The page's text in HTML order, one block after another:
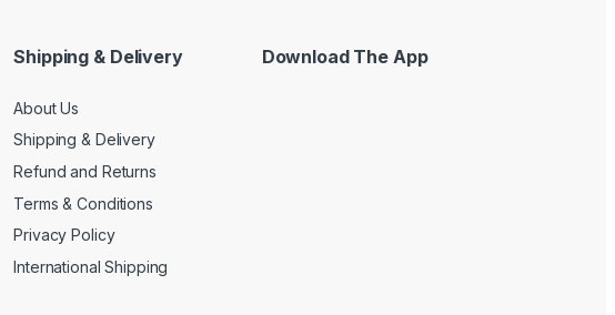
Shipping & Delivery
About Us
Shipping & Delivery
Refund and Returns
Terms & Conditions
Privacy Policy
International Shipping
Download The App